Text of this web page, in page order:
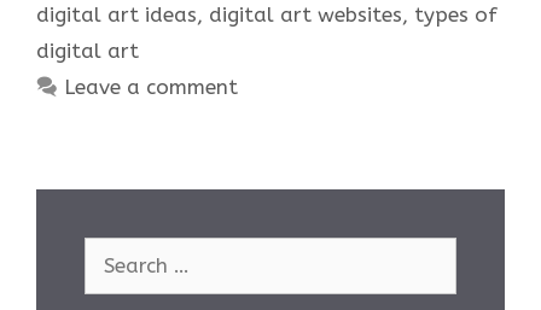
digital art ideas, digital art websites, types of
digital art
Leave a comment
for: